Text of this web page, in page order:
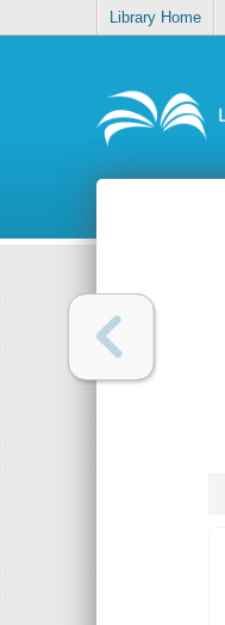
Library Home